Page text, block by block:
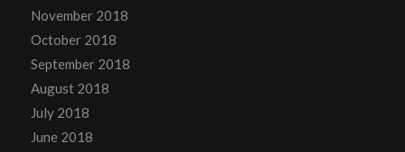
November 2018
October 2018
September 2018
August 2018
July 2018
June 2018